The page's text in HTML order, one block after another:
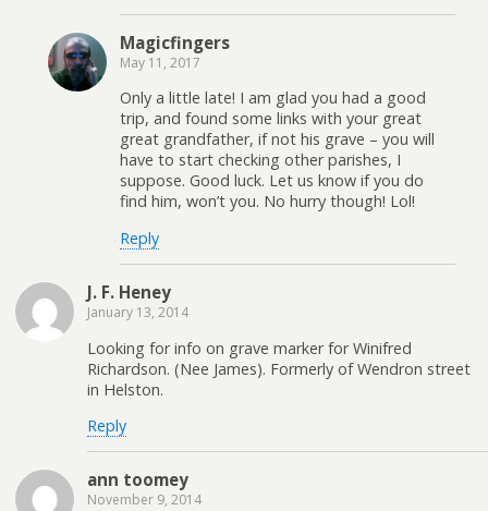
Magicfingers
May 11, 2017
Only a little late! I am glad you had a good
trip, and found some links with your great
great grandfather, if not his grave – you will
have to start checking other parishes, I
suppose. Good luck. Let us know if you do
find him, won’t you. No hurry though! Lol!
Reply
J. F. Heney
January 13, 2014
Looking for info on grave marker for Winifred
Richardson. (Nee James). Formerly of Wendron street
in Helston.
Reply
ann toomey
November 9, 2014